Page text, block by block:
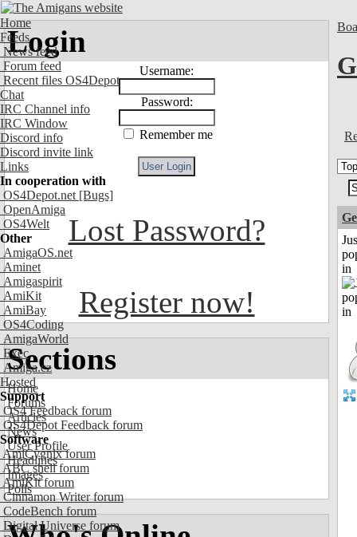
Home
Feeds
News feed
Forum feed
Recent files OS4Depot
Chat
IRC Channel info
IRC Window
Discord info
Discord invite link
Links
In cooperation with
OS4Depot.net [Bugs]
OpenAmiga
OS4Welt
Other
AmigaOS.net
Aminet
Amigaspirit
AmiKit
AmiBay
OS4Coding
AmigaWorld
Exec
Amiga.cz
Hosted
Support
OS4 Feedback forum
OS4Depot Feedback forum
Software
AmiCygnix forum
ABC shell forum
AmiKit forum
Cinnamon Writer forum
CodeBench forum
Digital Universe forum
Login
Username:
Password:
Remember me
Lost Password?
Register now!
Sections
Home
Forums
Articles
News
User Profile
Headlines
Images
Polls
in